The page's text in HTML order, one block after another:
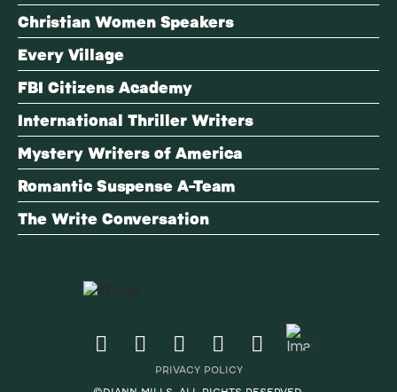
Christian Women Speakers
Every Village
FBI Citizens Academy
International Thriller Writers
Mystery Writers of America
Romantic Suspense A-Team
The Write Conversation
PRIVACY POLICY